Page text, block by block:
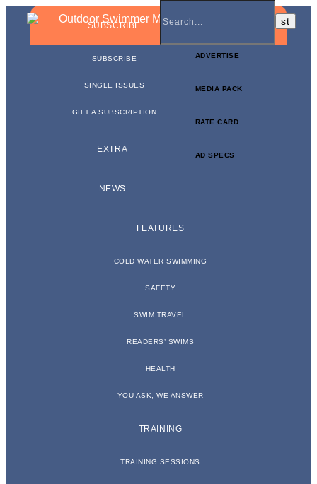
BUSINESS NEWSLETTER
ADVERTISE
MEDIA PACK
RATE CARD
AD SPECS
SUBSCRIBE
SUBSCRIBE
SINGLE ISSUES
GIFT A SUBSCRIPTION
EXTRA
NEWS
FEATURES
COLD WATER SWIMMING
SAFETY
SWIM TRAVEL
READERS’ SWIMS
HEALTH
YOU ASK, WE ANSWER
TRAINING
TRAINING SESSIONS